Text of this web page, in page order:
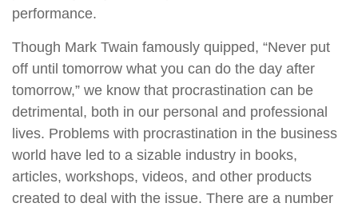
performance.
Though Mark Twain famously quipped, “Never put
off until tomorrow what you can do the day after
tomorrow,” we know that procrastination can be
detrimental, both in our personal and professional
lives. Problems with procrastination in the business
world have led to a sizable industry in books,
articles, workshops, videos, and other products
created to deal with the issue. There are a number